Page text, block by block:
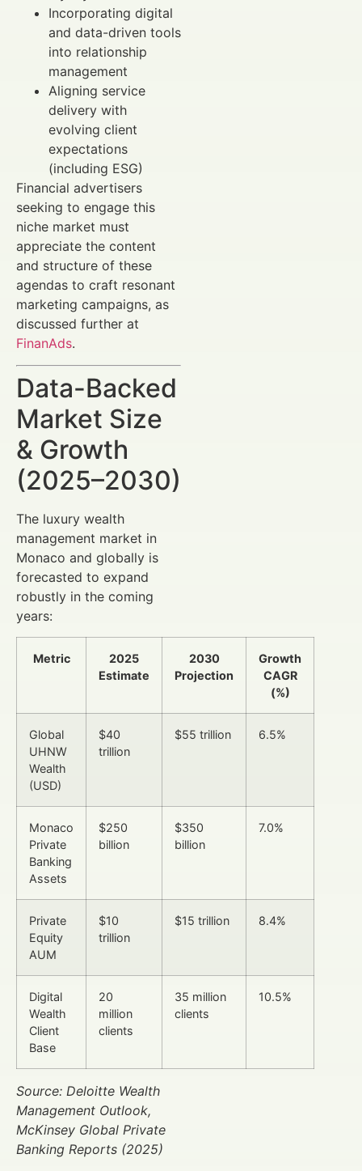
Incorporating digital
and data-driven tools
into relationship
management
Aligning service
delivery with
evolving client
expectations
(including ESG)
Financial advertisers
seeking to engage this
niche market must
appreciate the content
and structure of these
agendas to craft resonant
marketing campaigns, as
discussed further at
FinanAds.
Data-Backed
Market Size
& Growth
(2025–2030)
The luxury wealth
management market in
Monaco and globally is
forecasted to expand
robustly in the coming
years:
Metric
2025
Estimate
2030
Projection
Growth
CAGR
(%)
Global
UHNW
Wealth
(USD)
$40
trillion
$55 trillion 6.5%
Monaco
Private
Banking
Assets
$250
billion
$350
billion
7.0%
Private
Equity
AUM
$10
trillion
$15 trillion 8.4%
Digital
Wealth
Client
Base
20
million
clients
35 million
clients
10.5%
Source: Deloitte Wealth
Management Outlook,
McKinsey Global Private
Banking Reports (2025)